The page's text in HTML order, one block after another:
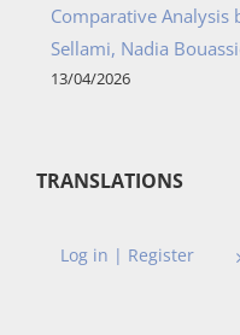
Comparative Analysis
Sellami, Nadia
13/04/2026
TRANSLATIONS
Log in | Register